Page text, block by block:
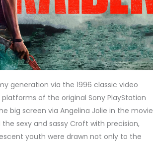
generation via the 1996 classic video
of the original Sony PlayStation
big screen via Angelina Jolie in the movie
the sexy and sassy Croft with precision,
youth were drawn not only to the